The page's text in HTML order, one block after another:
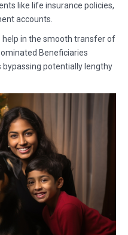
like life insurance policies,
accounts.
help in the smooth transfer of
Beneficiaries
potentially lengthy